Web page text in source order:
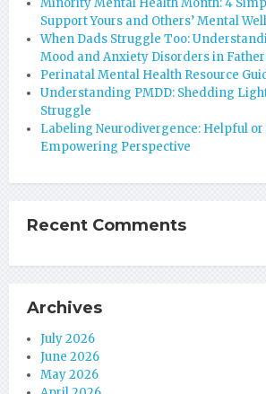
Minority Mental Health Month: 4
Support Yours and Others’ Mental
When Dads Struggle Too:
Mood and Anxiety Disorders in
Perinatal Mental Health Resource
Understanding PMDD: Shedding
Struggle
Labeling Neurodivergence: Helpful
Empowering Perspective
Recent Comments
Archives
July 2026
June 2026
May 2026